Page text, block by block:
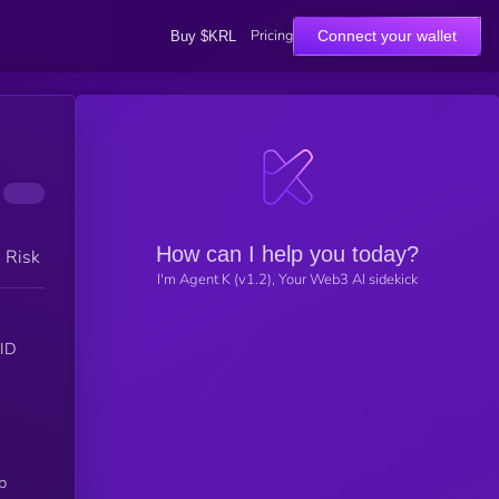
Buy $KRL Pricing Connect your wallet
Risk How can I help you today?
I'm Agent K (v1.2), Your Web3 AI sidekick